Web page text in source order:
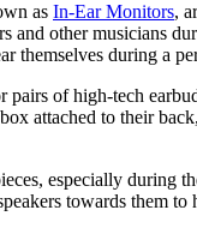
as In-Ear Monitors,
and other musicians
themselves during a
pairs of high-tech
attached to their
especially during
towards them